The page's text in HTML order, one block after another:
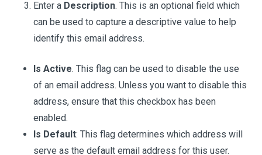
Enter a Description. This is an optional field which
can be used to capture a descriptive value to help
identify this email address.
Is Active. This flag can be used to disable the use
of an email address. Unless you want to disable this
address, ensure that this checkbox has been
enabled.
Is Default: This flag determines which address will
serve as the default email address for this user.